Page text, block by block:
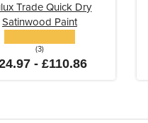
Trade Quick Dry
Satinwood Paint
(3)
- £110.86